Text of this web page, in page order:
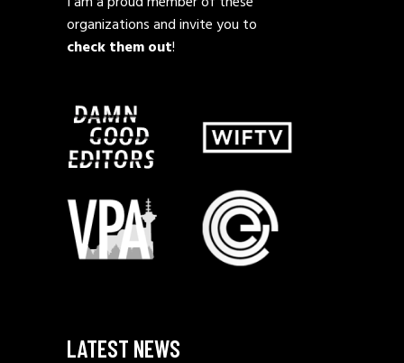
organizations and invite you to
check them out!
LATEST NEWS